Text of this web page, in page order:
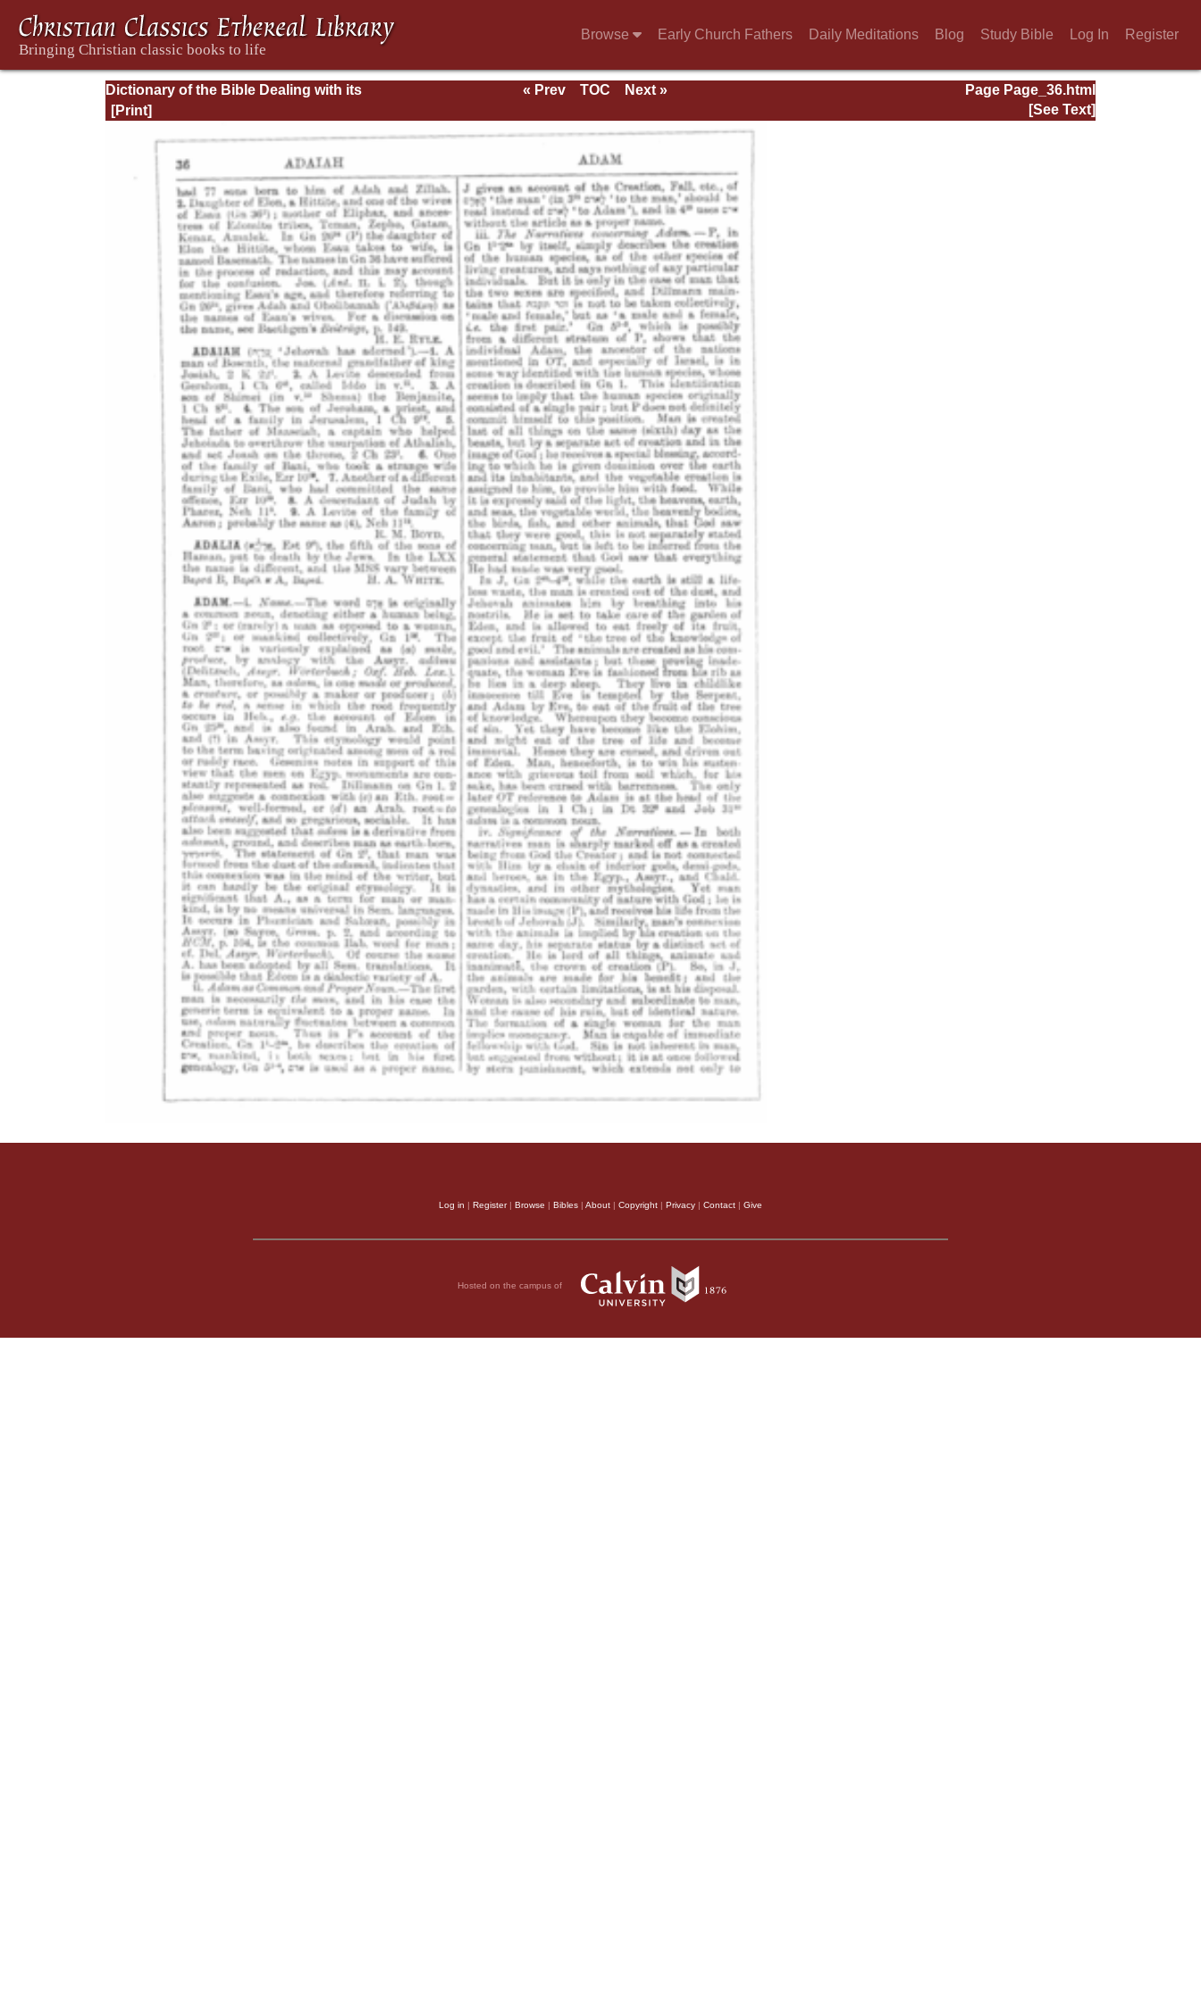
Browse Early Church Fathers Daily Meditations Blog Study Bible Log In Register
Dictionary of the Bible Dealing with its
Language, Literature, and Contents: Volume 1
Page Page_36.html
« Prev TOC
Next »
[See Text]
Log in | Register| Browse | Bibles | About | Copyright | Privacy | Contact | Give
Hosted on the campus of